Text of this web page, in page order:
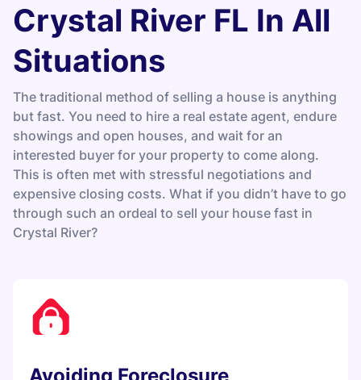
Crystal River FL In All
Situations
The traditional method of selling a house is anything
but fast. You need to hire a real estate agent, endure
showings and open houses, and wait for an
interested buyer for your property to come along.
This is often met with stressful negotiations and
expensive closing costs. What if you didn’t have to go
through such an ordeal to sell your house fast in
Crystal River?